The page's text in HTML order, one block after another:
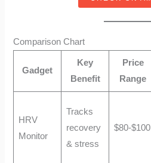
Comparison Chart
Gadget
Key
Benefit
Price
Range
HRV
Monitor
Tracks
recovery
& stress
$80-$100